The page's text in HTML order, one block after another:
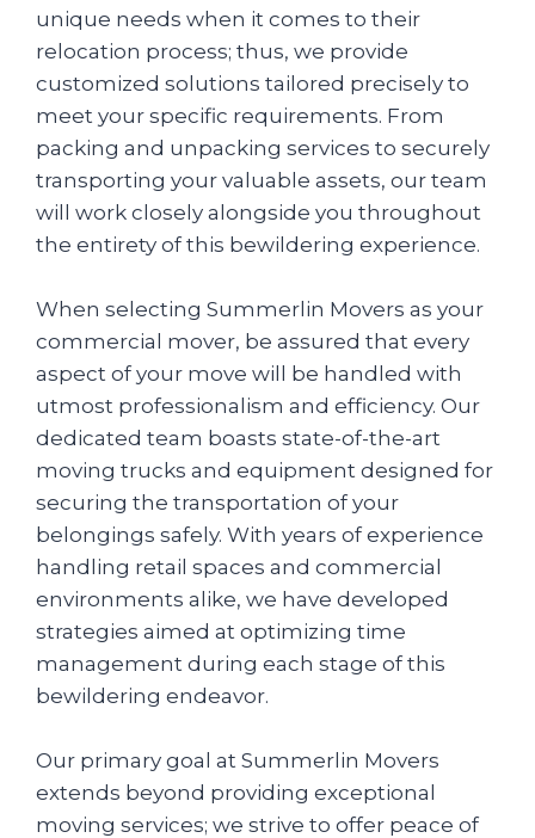
unique needs when it comes to their
relocation process; thus, we provide
customized solutions tailored precisely to
meet your specific requirements. From
packing and unpacking services to securely
transporting your valuable assets, our team
will work closely alongside you throughout
the entirety of this bewildering experience.
When selecting Summerlin Movers as your
commercial mover, be assured that every
aspect of your move will be handled with
utmost professionalism and efficiency. Our
dedicated team boasts state-of-the-art
moving trucks and equipment designed for
securing the transportation of your
belongings safely. With years of experience
handling retail spaces and commercial
environments alike, we have developed
strategies aimed at optimizing time
management during each stage of this
bewildering endeavor.
Our primary goal at Summerlin Movers
extends beyond providing exceptional
moving services; we strive to offer peace of